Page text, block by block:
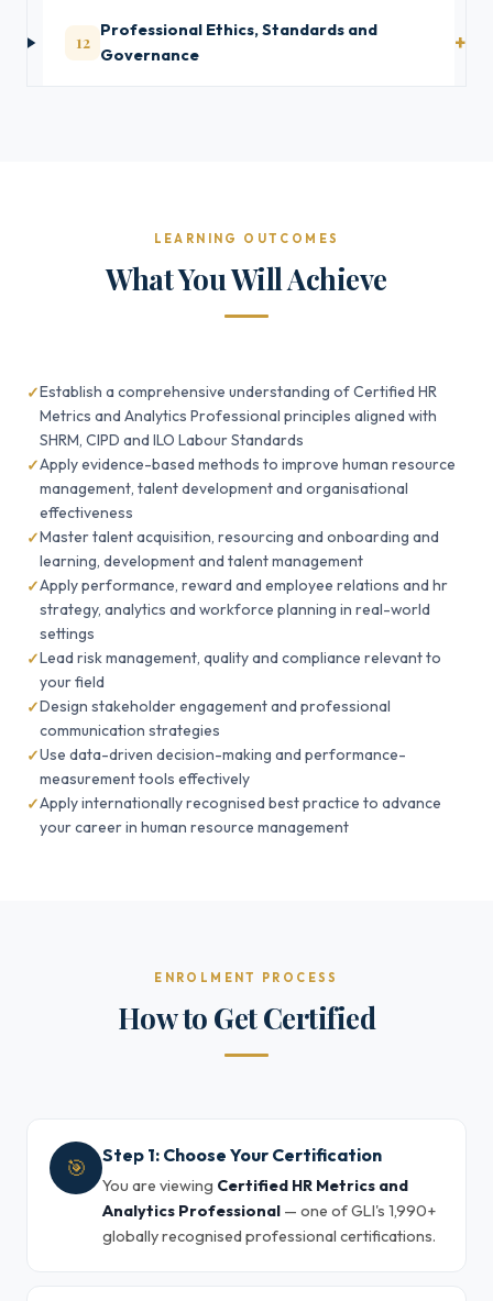
12
Professional Ethics, Standards and
Governance
LEARNING OUTCOMES
What You Will Achieve
Establish a comprehensive understanding of Certified HR
Metrics and Analytics Professional principles aligned with
SHRM, CIPD and ILO Labour Standards
Apply evidence-based methods to improve human resource
management, talent development and organisational
effectiveness
Master talent acquisition, resourcing and onboarding and
learning, development and talent management
Apply performance, reward and employee relations and hr
strategy, analytics and workforce planning in real-world
settings
Lead risk management, quality and compliance relevant to
your field
Design stakeholder engagement and professional
communication strategies
Use data-driven decision-making and performance-
measurement tools effectively
Apply internationally recognised best practice to advance
your career in human resource management
ENROLMENT PROCESS
How to Get Certified
🎯 Step 1: Choose Your Certification
You are viewing Certified HR Metrics and
Analytics Professional — one of GLI's 1,990+
globally recognised professional certifications.